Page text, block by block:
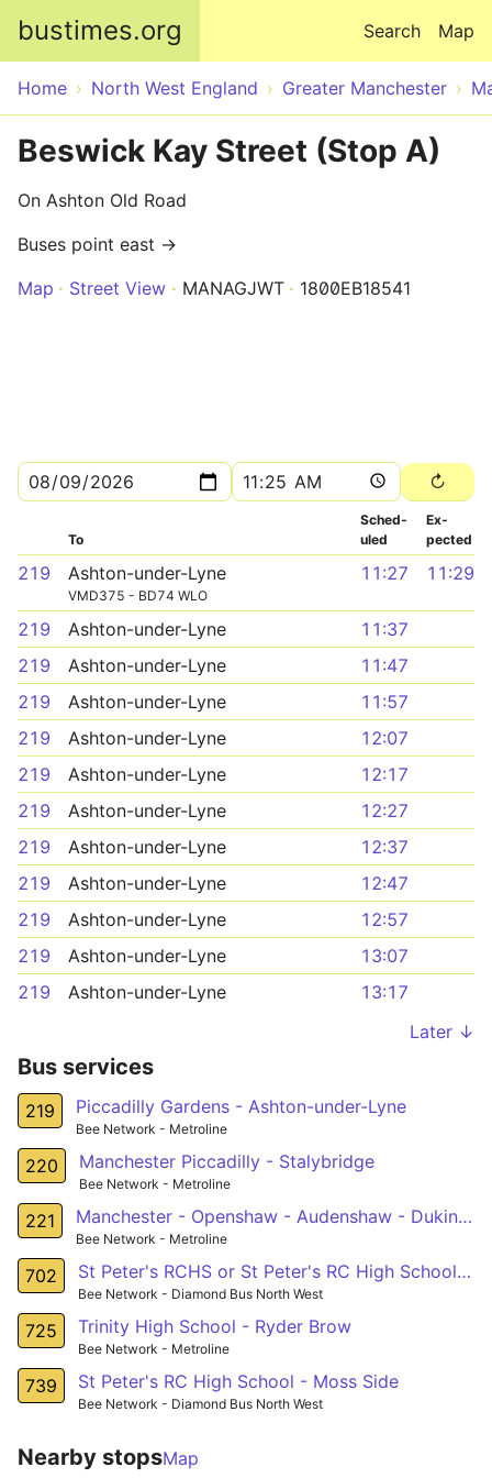
bustimes.org Map
Search
Home North West England Greater Manchester
Beswick Kay Street (Stop A)
On Ashton Old Road
Buses point east →
Map
Street View MANAGJWT 1800EB18541
To
Sched­
uled
Ex­
pected
219 Ashton-under-Lyne
VMD375 - BD74 WLO
11:27 11:29
219 Ashton-under-Lyne
11:37
219
Ashton-under-Lyne
11:47
219
Ashton-under-Lyne
11:57
219
Ashton-under-Lyne
12:07
219
Ashton-under-Lyne
12:17
219
Ashton-under-Lyne
12:27
219
Ashton-under-Lyne
12:37
219
Ashton-under-Lyne
12:47
219
Ashton-under-Lyne
12:57
219
Ashton-under-Lyne
13:07
219
Ashton-under-Lyne
13:17
Later ↓
Bus services
219 Piccadilly Gardens - Ashton-under-Lyne
Bee Network - Metroline
220 Manchester Piccadilly - Stalybridge
Bee Network - Metroline
221 Manchester - Openshaw - Audenshaw - Dukinfield
Bee Network - Metroline
702 St Peter's RCHS or St Peter's RC High School - Harpurhey
Bee Network - Diamond Bus North West
725 Trinity High School - Ryder Brow
Bee Network - Metroline
739 St Peter's RC High School - Moss Side
Bee Network - Diamond Bus North West
Nearby stopsMap